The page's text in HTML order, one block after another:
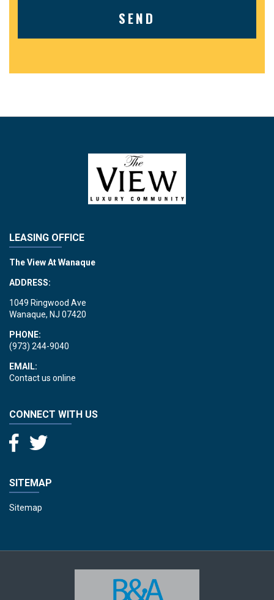
LEASING OFFICE
The View At Wanaque
ADDRESS:
1049 Ringwood Ave
Wanaque, NJ 07420
PHONE:
(973) 244-9040
EMAIL:
Contact us online
CONNECT WITH US
SITEMAP
Sitemap